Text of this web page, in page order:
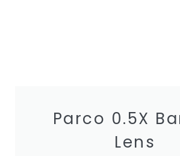
Parco 0.5X
Lens